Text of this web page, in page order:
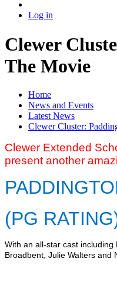
Log in
Clewer
The Movie
Home
News and Events
Latest News
Clewer Cluster:
Clewer Extended
present another
(PG
With an all-star cast including
Broadbent, Julie Walters and